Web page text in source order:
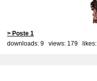
> Poste 1
downloads: 9 views: 179 likes: